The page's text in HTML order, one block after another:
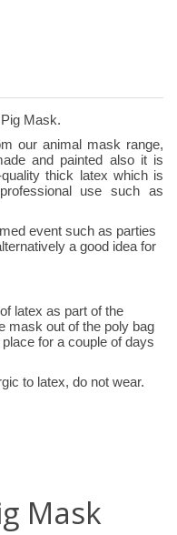
Mask.
our animal mask range,
and painted also it is
thick latex which is
use such as
event such as parties
a good idea for
latex as part of the
mask out of the poly bag
for a couple of days
to latex, do not wear.
Mask